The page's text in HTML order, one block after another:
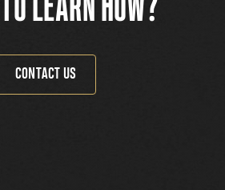
CONTACT US